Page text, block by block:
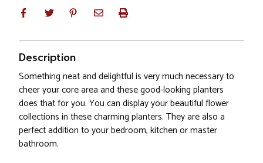
Description
Something neat and delightful is very much necessary to
cheer your core area and these good-looking planters
does that for you. You can display your beautiful flower
collections in these charming planters. They are also a
perfect addition to your bedroom, kitchen or master
bathroom.